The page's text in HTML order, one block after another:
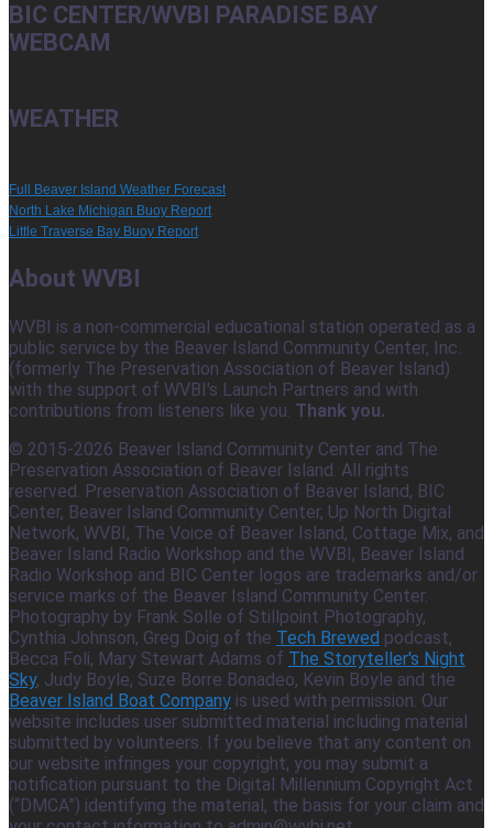
BIC CENTER/WVBI PARADISE BAY
WEBCAM
WEATHER
Full Beaver Island Weather Forecast
North Lake Michigan Buoy Report
Little Traverse Bay Buoy Report
About WVBI
WVBI is a non-commercial educational station operated as a
public service by the Beaver Island Community Center, Inc.
(formerly The Preservation Association of Beaver Island)
with the support of WVBI's Launch Partners and with
contributions from listeners like you. Thank you.
© 2015-2026 Beaver Island Community Center and The
Preservation Association of Beaver Island. All rights
reserved. Preservation Association of Beaver Island, BIC
Center, Beaver Island Community Center, Up North Digital
Network, WVBI, The Voice of Beaver Island, Cottage Mix, and
Beaver Island Radio Workshop and the WVBI, Beaver Island
Radio Workshop and BIC Center logos are trademarks and/or
service marks of the Beaver Island Community Center.
Photography by Frank Solle of Stillpoint Photography,
Cynthia Johnson, Greg Doig of the Tech Brewed podcast,
Becca Foli, Mary Stewart Adams of The Storyteller's Night
Sky, Judy Boyle, Suze Borre Bonadeo, Kevin Boyle and the
Beaver Island Boat Company is used with permission. Our
website includes user submitted material including material
submitted by volunteers. If you believe that any content on
our website infringes your copyright, you may submit a
notification pursuant to the Digital Millennium Copyright Act
(“DMCA”) identifying the material, the basis for your claim and